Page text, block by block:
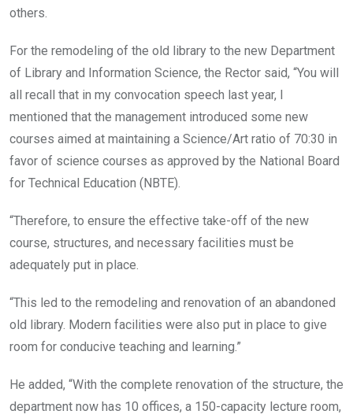
others.
For the remodeling of the old library to the new Department
of Library and Information Science, the Rector said, “You will
all recall that in my convocation speech last year, I
mentioned that the management introduced some new
courses aimed at maintaining a Science/Art ratio of 70:30 in
favor of science courses as approved by the National Board
for Technical Education (NBTE).
“Therefore, to ensure the effective take-off of the new
course, structures, and necessary facilities must be
adequately put in place.
“This led to the remodeling and renovation of an abandoned
old library. Modern facilities were also put in place to give
room for conducive teaching and learning.”
He added, “With the complete renovation of the structure, the
department now has 10 offices, a 150-capacity lecture room,